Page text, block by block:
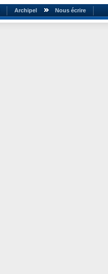
Archipel Nous écrire